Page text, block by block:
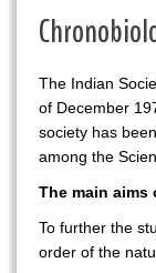
The Indian
of December
society has
among the
The main aims
To further the
order of the